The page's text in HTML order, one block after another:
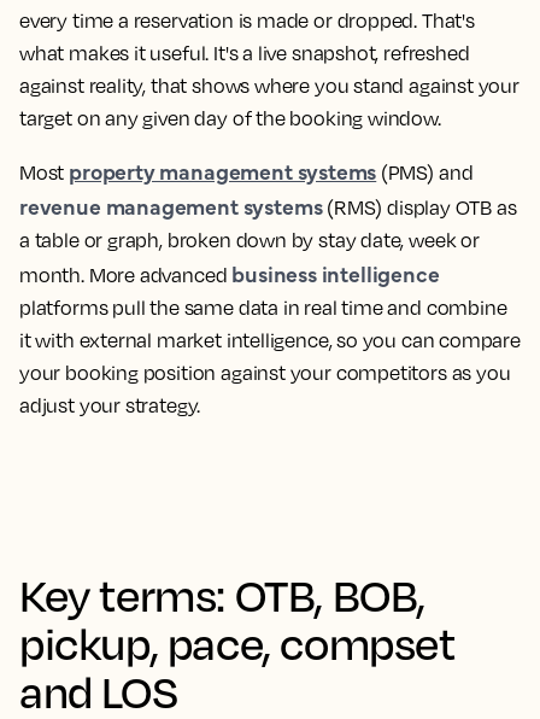
every time a reservation is made or dropped. That's
what makes it useful. It's a live snapshot, refreshed
against reality, that shows where you stand against your
target on any given day of the booking window.
Most property management systems (PMS) and
revenue management systems (RMS) display OTB as
a table or graph, broken down by stay date, week or
month. More advanced business intelligence
platforms pull the same data in real time and combine
it with external market intelligence, so you can compare
your booking position against your competitors as you
adjust your strategy.
Key terms: OTB, BOB,
pickup, pace, compset
and LOS